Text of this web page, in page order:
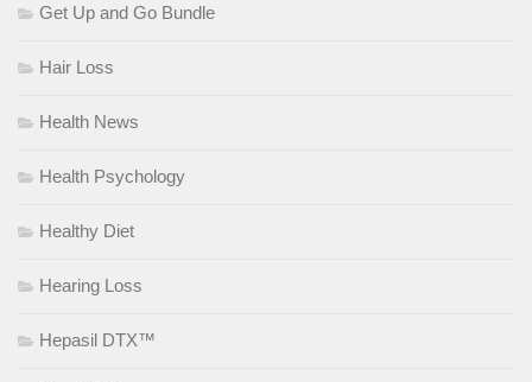
Get Up and Go Bundle
Hair Loss
Health News
Health Psychology
Healthy Diet
Hearing Loss
Hepasil DTX™